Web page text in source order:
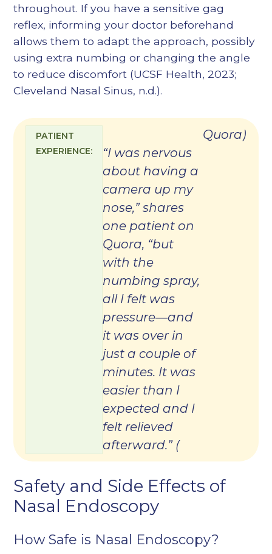
throughout. If you have a sensitive gag
reflex, informing your doctor beforehand
allows them to adapt the approach, possibly
using extra numbing or changing the angle
to reduce discomfort (UCSF Health, 2023;
Cleveland Nasal Sinus, n.d.).
PATIENT
EXPERIENCE:
“I was nervous
about having a
camera up my
nose,” shares
one patient on
Quora, “but
with the
numbing spray,
all I felt was
pressure—and
it was over in
just a couple of
minutes. It was
easier than I
expected and I
felt relieved
afterward.” (
Quora)
Safety and Side Effects of
Nasal Endoscopy
How Safe is Nasal Endoscopy?